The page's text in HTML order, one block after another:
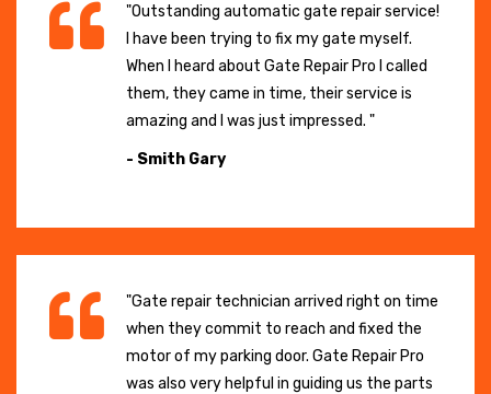
"Outstanding automatic gate repair service!
I have been trying to fix my gate myself.
When I heard about Gate Repair Pro I called
them, they came in time, their service is
amazing and I was just impressed. "
- Smith Gary
"Gate repair technician arrived right on time
when they commit to reach and fixed the
motor of my parking door. Gate Repair Pro
was also very helpful in guiding us the parts